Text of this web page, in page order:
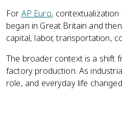
For AP Euro,
began in Great Britain and
capital, labor, transportation,
The broader context is a shift
factory production. As
role, and everyday life